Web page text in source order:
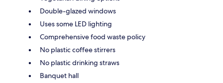
Double-glazed windows
Uses some LED lighting
Comprehensive food waste policy
No plastic coffee stirrers
No plastic drinking straws
Banquet hall